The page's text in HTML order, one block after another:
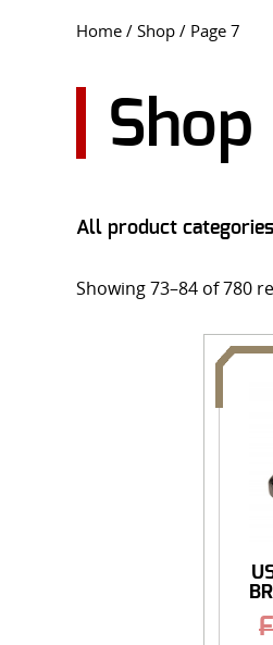
Home / Shop / Page 7
Shop
All product
Showing 73–84 of 780